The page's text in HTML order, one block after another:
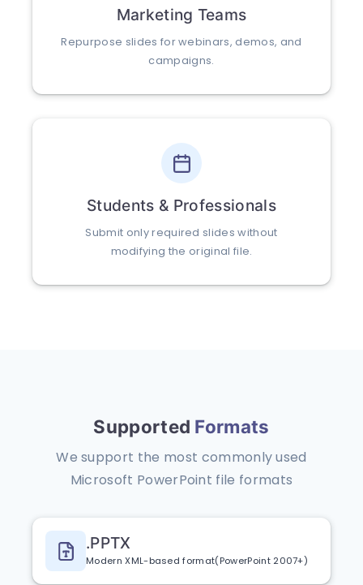
Marketing Teams
Repurpose slides for webinars, demos, and
campaigns.
Students & Professionals
Submit only required slides without
modifying the original file.
Supported Formats
We support the most commonly used
Microsoft PowerPoint file formats
.PPTX
Modern XML-based format(PowerPoint 2007+)